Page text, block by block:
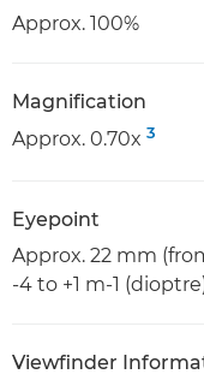
Approx. 100%
Magnification
Approx. 0.70x 3
Eyepoint
Approx. 22 mm
-4 to +1 m-1
Viewfinder